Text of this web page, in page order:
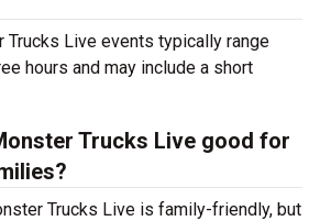
Trucks Live events typically range
hours and may include a short
Trucks Live good for
Trucks Live is family-friendly, but